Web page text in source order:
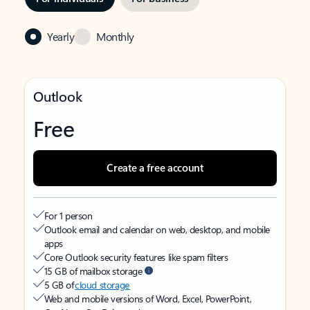
Yearly Monthly
Outlook
Free
Create a free account
For 1 person
Outlook email and calendar on web, desktop, and mobile
apps
Core Outlook security features like spam filters
15 GB of mailbox storage
5 GB ofcloud storage
Web and mobile versions of Word, Excel, PowerPoint,